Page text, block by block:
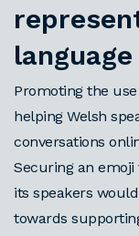
Promoting the
helping Welsh
conversations
Securing an emoji
its speakers
towards